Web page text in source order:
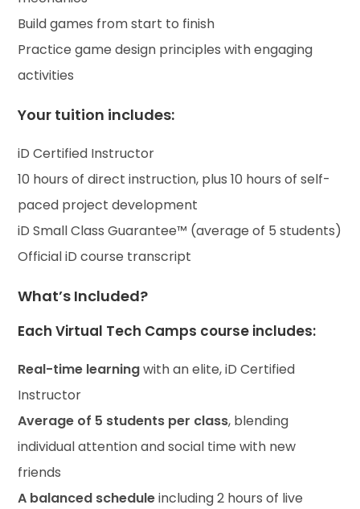
Build games from start to finish
Practice game design principles with engaging
activities
Your tuition includes:
iD Certified Instructor
10 hours of direct instruction, plus 10 hours of self-
paced project development
iD Small Class Guarantee™ (average of 5 students)
Official iD course transcript
What’s Included?
Each Virtual Tech Camps course includes:
Real-time learningwith an elite, iD Certified
Instructor
Average of 5 students per class, blending
individual attention and social time with new
friends
A balanced scheduleincluding 2 hours of live